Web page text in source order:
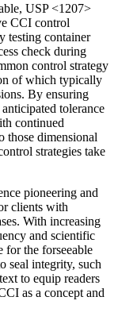
USP <1207>
CCI control
testing container
check during
control strategy
of which typically
By ensuring
tolerance
continued
those dimensional
strategies take
pioneering and
clients with
With increasing
and scientific
for the forseeable
seal integrity, such
to equip readers
as a concept and